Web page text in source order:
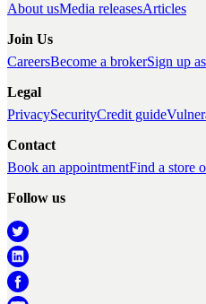
About usMedia releasesArticles
Join Us
CareersBecome a brokerSign up
Legal
PrivacySecurityCredit guide
Contact
Book an appointmentFind a store
Follow us